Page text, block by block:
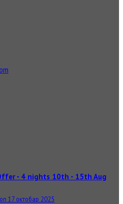
- 4 nights 10th - 15th Aug
17 октобар 2025